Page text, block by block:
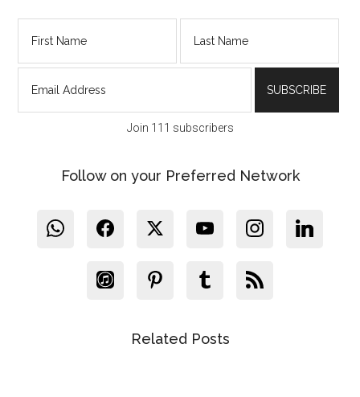
Join 111 subscribers
Follow on your Preferred Network
Related Posts